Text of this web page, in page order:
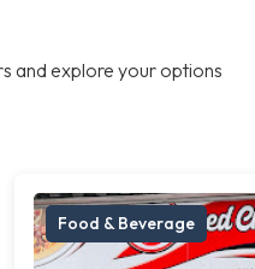
and explore your options
Food & Beverage